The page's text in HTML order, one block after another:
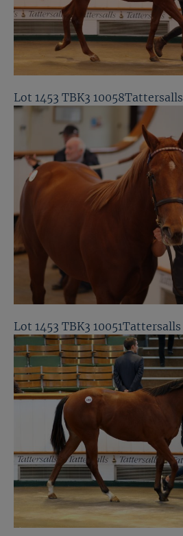
Lot 1453 TBK3 10058Tattersalls
Lot 1453 TBK3 10051Tattersalls